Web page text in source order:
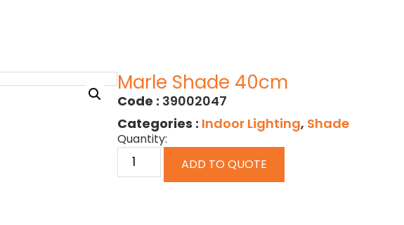
Marle Shade 40cm
Code : 39002047
Categories : Indoor Lighting, Shade
Quantity:
ADD TO QUOTE